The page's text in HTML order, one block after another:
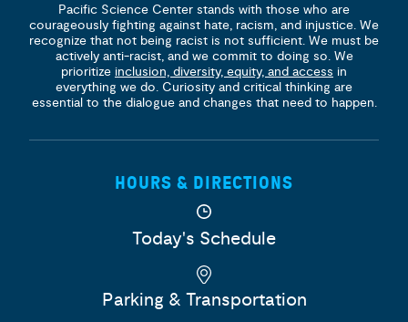
Pacific Science Center stands with those who are
courageously fighting against hate, racism, and injustice. We
recognize that not being racist is not sufficient. We must be
actively anti-racist, and we commit to doing so. We
prioritize inclusion, diversity, equity, and access in
everything we do. Curiosity and critical thinking are
essential to the dialogue and changes that need to happen.
HOURS & DIRECTIONS
Today's Schedule
Parking & Transportation